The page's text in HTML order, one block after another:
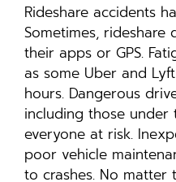
Rideshare accidents
Sometimes,
their apps or GPS.
as some Uber and
hours. Dangerous
including those
everyone at risk.
poor vehicle
to crashes. No matter